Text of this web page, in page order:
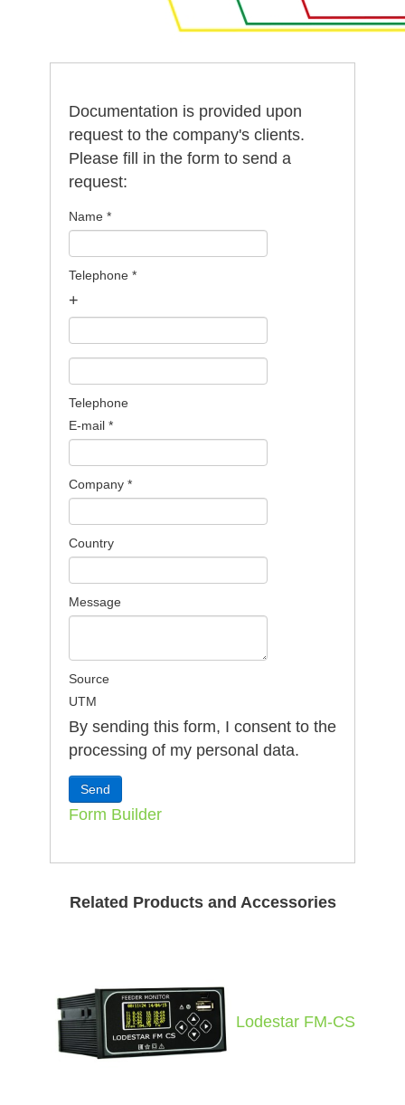
Documentation is provided upon
request to the company's clients.
Please fill in the form to send a
request:
Name *
Telephone *
+
Telephone
E-mail *
Company *
Country
Message
Source
UTM
By sending this form, I consent to the
processing of my personal data.
Form Builder
Related Products and Accessories
Lodestar FM-CS